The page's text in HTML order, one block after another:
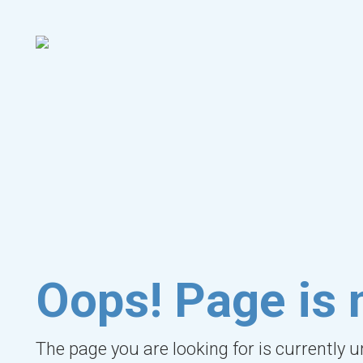
Oops! Page is
The page you are looking for is currently